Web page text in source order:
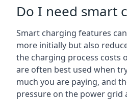
Do I need smart
Smart charging features
more initially but also
the charging process costs
are often best used when
much you are paying, and
pressure on the power grid